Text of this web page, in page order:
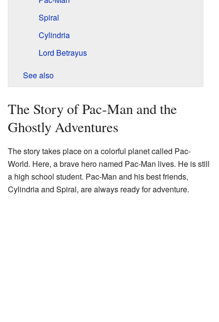
Spiral
Cylindria
Lord Betrayus
See also
The Story of Pac-Man and the
Ghostly Adventures
The story takes place on a colorful planet called Pac-
World. Here, a brave hero named Pac-Man lives. He is still
a high school student. Pac-Man and his best friends,
Cylindria and Spiral, are always ready for adventure.